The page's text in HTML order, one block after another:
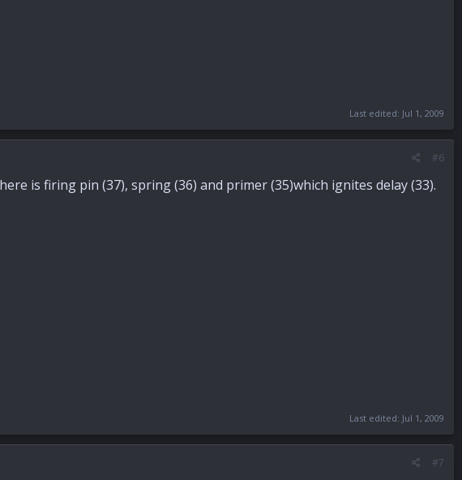
Last edited: Jul 1, 2009
#6
is firing pin (37), spring (36) and primer (35)which ignites delay (33).
Last edited: Jul 1, 2009
#7